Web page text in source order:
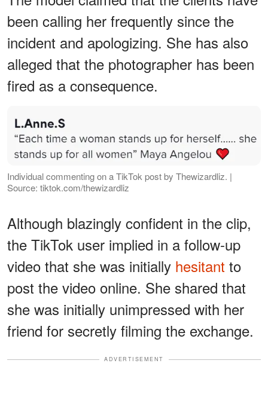
been calling her frequently since the
incident and apologizing. She has also
alleged that the photographer has been
fired as a consequence.
Individual commenting on a TikTok post by Thewizardliz. |
Source: tiktok.com/thewizardliz
Although blazingly confident in the clip,
the TikTok user implied in a follow-up
video that she was initially hesitant to
post the video online. She shared that
she was initially unimpressed with her
friend for secretly filming the exchange.
ADVERTISEMENT